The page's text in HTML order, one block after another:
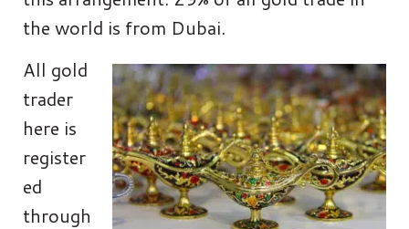
the world is from Dubai.
All gold
trader
here is
register
ed
through